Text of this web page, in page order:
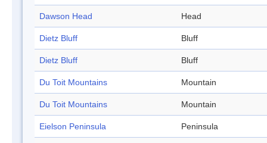
Dawson Head Head
Dietz Bluff Bluff
Dietz Bluff Bluff
Du Toit Mountains Mountain
Du Toit Mountains Mountain
Eielson Peninsula Peninsula